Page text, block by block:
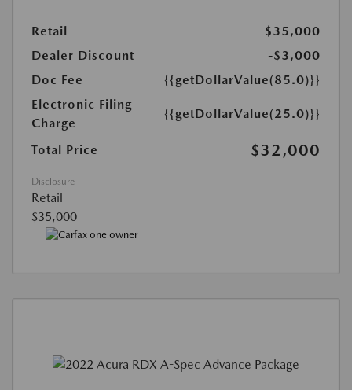
Retail
$35,000
Dealer Discount
-$3,000
Doc Fee
{{getDollarValue(85.0)}}
Electronic Filing
Charge
{{getDollarValue(25.0)}}
Total Price $32,000
Disclosure
Retail
$35,000